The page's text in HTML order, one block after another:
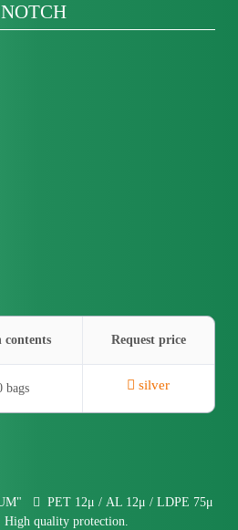
NOTCH
contents Request price
bags silver
PET 12μ / AL 12μ / LDPE 75μ
High quality protection.